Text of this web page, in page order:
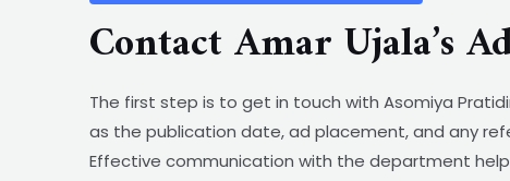
Contact Amar Ujala’s
The first step is to get in touch with Asomiya
as the publication date, ad placement, and any
Effective communication with the department